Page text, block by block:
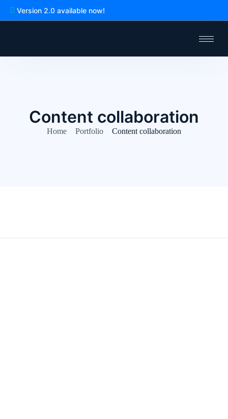
Version 2.0 available now!
Content collaboration
Home Portfolio Content collaboration